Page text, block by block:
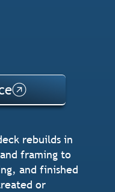
rebuilds in
framing to
and finished
or